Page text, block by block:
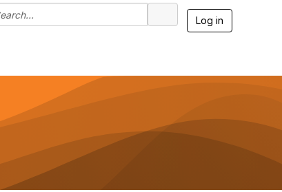
Log in